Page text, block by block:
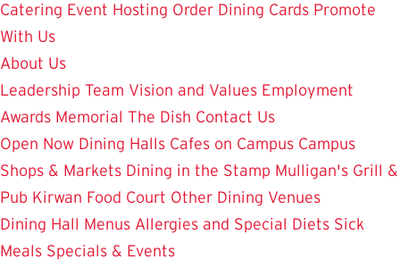
Catering Event Hosting Order Dining Cards Promote
With Us
About Us
Leadership Team Vision and Values Employment
Awards Memorial The Dish Contact Us
Open Now Dining Halls Cafes on Campus Campus
Shops & Markets Dining in the Stamp Mulligan's Grill &
Pub Kirwan Food Court Other Dining Venues
Dining Hall Menus Allergies and Special Diets Sick
Meals Specials & Events